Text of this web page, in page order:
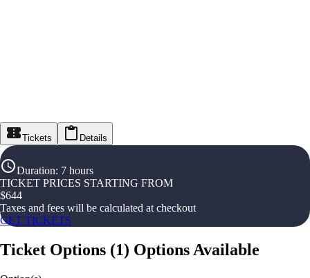
Tickets Details
Duration: 7 hours
TICKET PRICES STARTING FROM
$644
Taxes and fees will be calculated at checkout
GET TICKETS
Ticket Options (1) Options Available